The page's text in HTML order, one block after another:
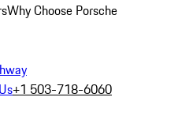
Why Choose Porsche
+1 503-718-6060